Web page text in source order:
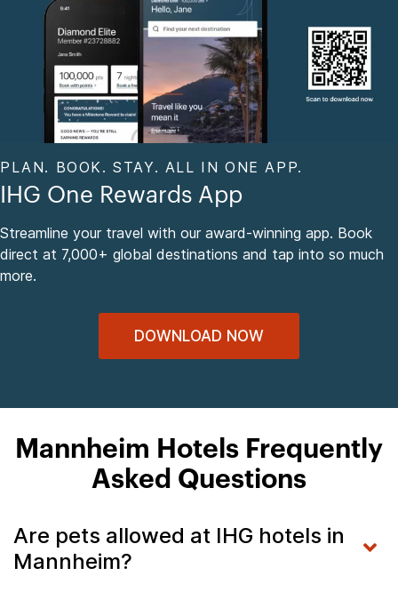
PLAN. BOOK. STAY. ALL IN ONE APP.
IHG One Rewards App
Streamline your travel with our award-winning app. Book
direct at 7,000+ global destinations and tap into so much
more.
DOWNLOAD NOW
Mannheim Hotels Frequently
Asked Questions
Are pets allowed at IHG hotels in
Mannheim?